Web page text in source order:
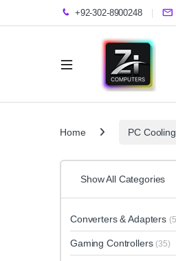
+92-302-8900248
Home PC Cooling
Show All Categories
Converters & Adapters
Gaming Controllers (35)